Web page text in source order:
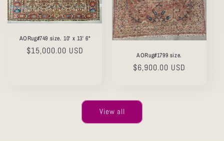
AORug#749 size. 10' x 13' 6"
Regular
$15,000.00 USD AORug#1799 size.
Regular
$6,900.00 USD
View all